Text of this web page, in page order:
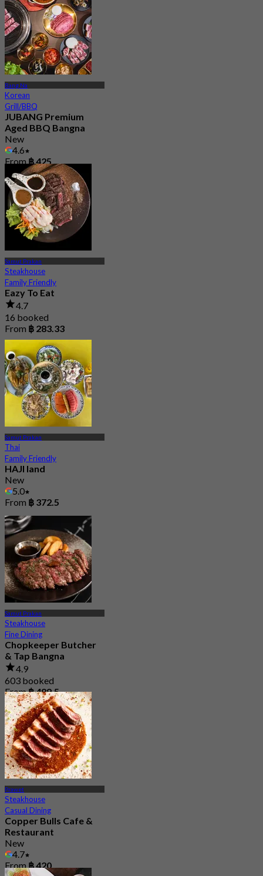
Bang Na
Korean
Grill/BBQ
JUBANG Premium
Aged BBQ Bangna
New
4.6
From฿ 425
Samut Prakan
Steakhouse
Family Friendly
Eazy To Eat
4.7
16 booked
From ฿ 283.33
Samut Prakan
Thai
Family Friendly
HAJI land
New
5.0
From ฿ 372.5
Samut Prakan
Steakhouse
Fine Dining
Chopkeeper Butcher
& Tap Bangna
4.9
603 booked
From฿ 499.5
Prawet
Steakhouse
Casual Dining
Copper Bulls Cafe &
Restaurant
New
4.7
From฿ 420